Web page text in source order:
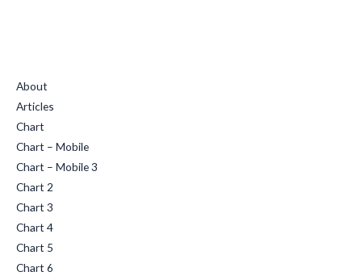
About
Articles
Chart
Chart – Mobile
Chart – Mobile 3
Chart 2
Chart 3
Chart 4
Chart 5
Chart 6